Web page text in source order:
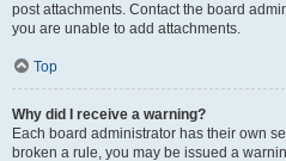
post attachments. Contact the board
you are unable to add attachments.
Top
Why did I receive a warning?
Each board administrator has their own
broken a rule, you may be issued a